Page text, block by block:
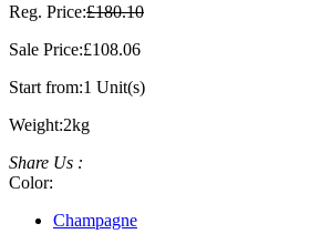
Reg. Price:£180.10
Sale Price:£108.06
Start from:1 Unit(s)
Weight:2kg
Share Us :
Color:
Champagne